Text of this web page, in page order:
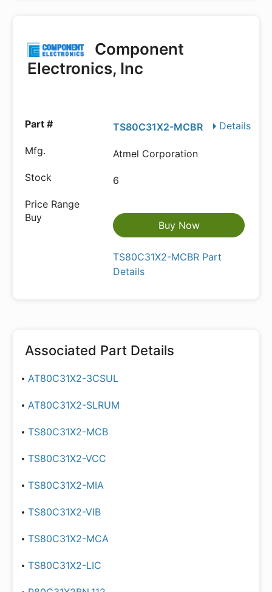
Component
Electronics, Inc
Details
TS80C31X2-MCBR
Atmel Corporation
6
Buy Now
TS80C31X2-MCBR Part
Details
Associated Part Details
AT80C31X2-3CSUL
AT80C31X2-SLRUM
TS80C31X2-MCB
TS80C31X2-VCC
TS80C31X2-MIA
TS80C31X2-VIB
TS80C31X2-MCA
TS80C31X2-LIC